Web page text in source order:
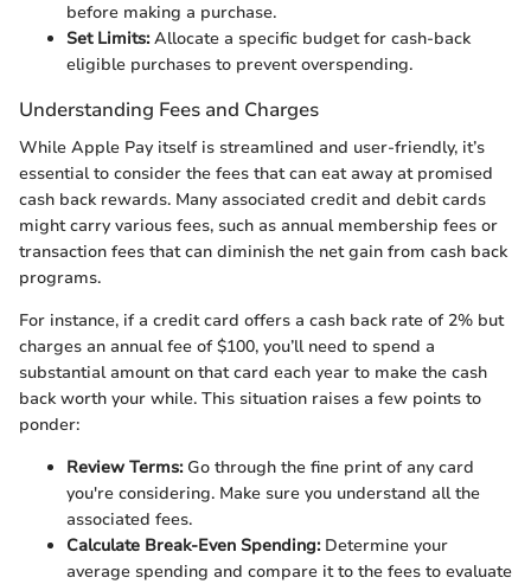
before making a purchase.
Set Limits:Allocate a specific budget for cash-back
eligible purchases to prevent overspending.
Understanding Fees and Charges
While Apple Pay itself is streamlined and user-friendly, it’s
essential to consider the fees that can eat away at promised
cash back rewards. Many associated credit and debit cards
might carry various fees, such as annual membership fees or
transaction fees that can diminish the net gain from cash back
programs.
For instance, if a credit card offers a cash back rate of 2% but
charges an annual fee of $100, you’ll need to spend a
substantial amount on that card each year to make the cash
back worth your while. This situation raises a few points to
ponder:
Review Terms:Go through the fine print of any card
you're considering. Make sure you understand all the
associated fees.
Calculate Break-Even Spending:Determine your
average spending and compare it to the fees to evaluate